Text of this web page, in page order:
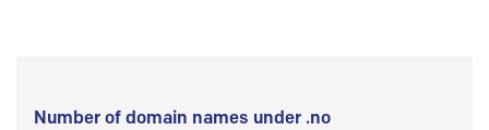
Number of domain names under .no